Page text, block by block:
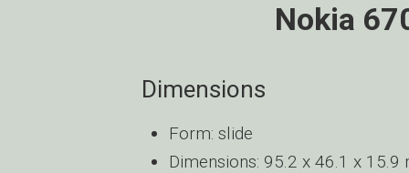
Dimensions
Form: slide
Dimensions: 95.2 x 46.1 x 15.9
Nokia